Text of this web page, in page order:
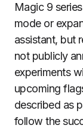
Magic 9
mode or
assistant, but
not publicly
experiments
upcoming
described as
follow the